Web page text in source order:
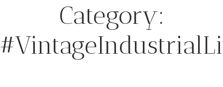
Category: